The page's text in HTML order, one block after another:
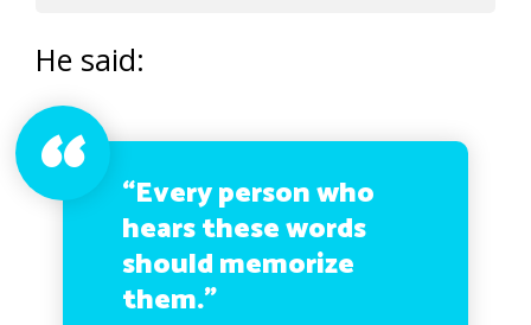
He said:
“Every person who
hears these words
should memorize
them.”